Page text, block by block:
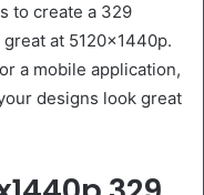
to create a 329
at 5120x1440p.
a mobile application,
designs look great